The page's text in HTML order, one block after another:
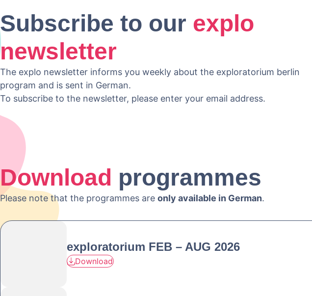
Subscribe to our explo
newsletter
The explo newsletter informs you weekly about the exploratorium berlin
program and is sent in German.
To subscribe to the newsletter, please enter your email address.
Download programmes
Please note that the programmes are only available in German.
exploratorium FEB – AUG 2026
Download